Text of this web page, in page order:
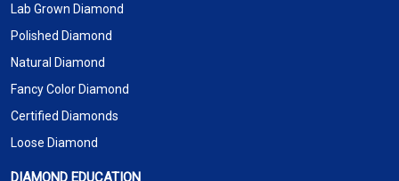
Lab Grown Diamond
Polished Diamond
Natural Diamond
Fancy Color Diamond
Certified Diamonds
Loose Diamond
DIAMOND EDUCATION